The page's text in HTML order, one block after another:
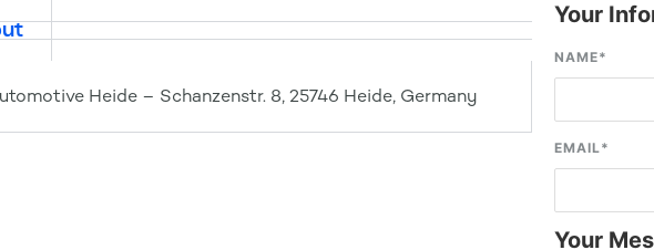
Heide – Schanzenstr. 8, 25746 Heide, Germany
Your
NAME*
EMAIL*
Your